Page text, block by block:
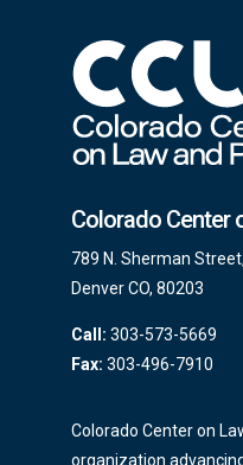
Colorado Center
789 N. Sherman
Denver CO, 80203
Call: 303-573-5669
Fax: 303-496-7910
Colorado Center on
organization